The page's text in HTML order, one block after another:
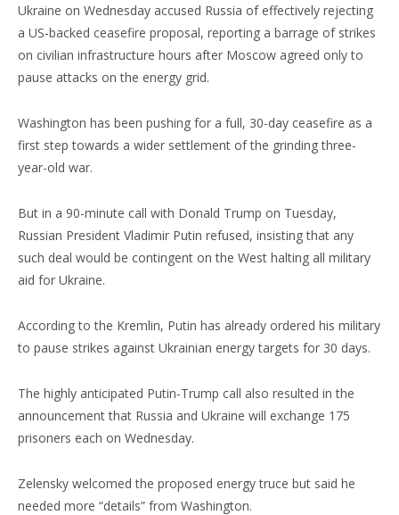
Ukraine on Wednesday accused Russia of effectively rejecting
a US-backed ceasefire proposal, reporting a barrage of strikes
on civilian infrastructure hours after Moscow agreed only to
pause attacks on the energy grid.
Washington has been pushing for a full, 30-day ceasefire as a
first step towards a wider settlement of the grinding three-
year-old war.
But in a 90-minute call with Donald Trump on Tuesday,
Russian President Vladimir Putin refused, insisting that any
such deal would be contingent on the West halting all military
aid for Ukraine.
According to the Kremlin, Putin has already ordered his military
to pause strikes against Ukrainian energy targets for 30 days.
The highly anticipated Putin-Trump call also resulted in the
announcement that Russia and Ukraine will exchange 175
prisoners each on Wednesday.
Zelensky welcomed the proposed energy truce but said he
needed more “details” from Washington.